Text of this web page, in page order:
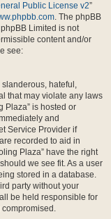
Public License v2”
. The phpBB
Limited is not
content and/or
see:
hateful,
that may violate any laws
Plaza” is hosted or
and
Service Provider if
recorded to aid in
Plaza” have the right
we see fit. As a user
stored in a database.
party without your
be held responsible for